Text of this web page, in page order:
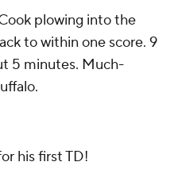
plowing into the
to within one score. 9
5 minutes. Much-
his first TD!